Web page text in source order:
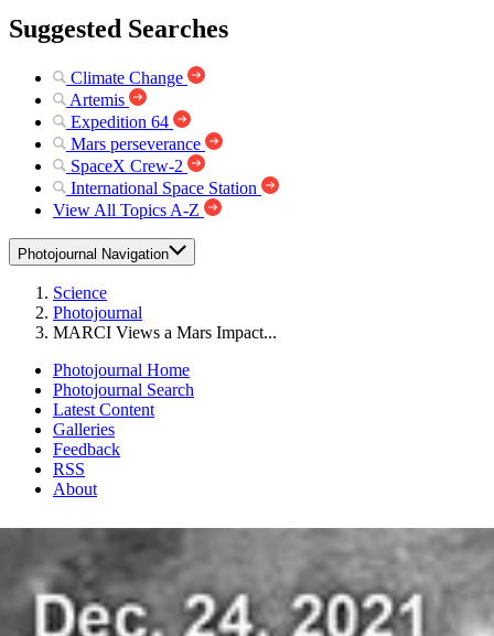
Suggested Searches
Climate Change
Artemis
Expedition 64
Mars perseverance
SpaceX Crew-2
International Space Station
View All Topics A-Z
Photojournal Navigation
Science
Photojournal
MARCI Views a Mars Impact...
Photojournal Home
Photojournal Search
Latest Content
Galleries
Feedback
RSS
About
MARCI Views a Mars Impact Crater in Amazonis
Planitia